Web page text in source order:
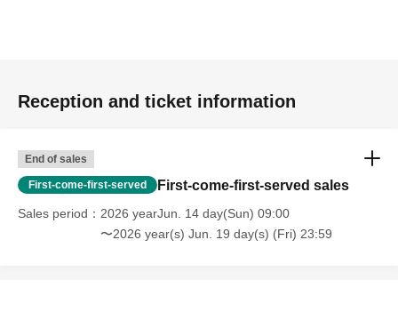
Reception and ticket information
End of sales
First-come-first-served First-come-first-served sales
Sales period
2026 yearJun. 14 day(Sun) 09:00
〜2026 year(s) Jun. 19 day(s) (Fri) 23:59